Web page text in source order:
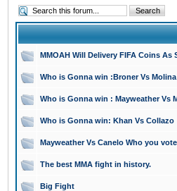
MMOAH Will Delivery FIFA Coins As
Who is Gonna win :Broner Vs Molina
Who is Gonna win : Mayweather Vs
Who is Gonna win: Khan Vs Collazo
Mayweather Vs Canelo Who you
The best MMA fight in history.
Big Fight